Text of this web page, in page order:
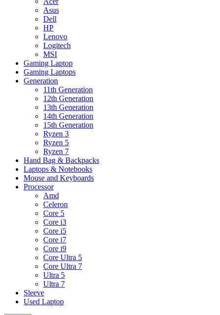
Asus
Dell
HP
Lenovo
Logitech
MSI
Gaming Laptop
Gaming Laptops
Generation
11th Generation
12th Generation
13th Generation
14th Generation
15th Generation
Ryzen 3
Ryzen 5
Ryzen 7
Hand Bag & Backpacks
Laptops & Notebooks
Mouse and Keyboards
Processor
Amd
Celeron
Core 5
Core i3
Core i5
Core i7
Core i9
Core Ultra 5
Core Ultra 7
Ultra 5
Ultra 7
Sleeve
Used Laptop